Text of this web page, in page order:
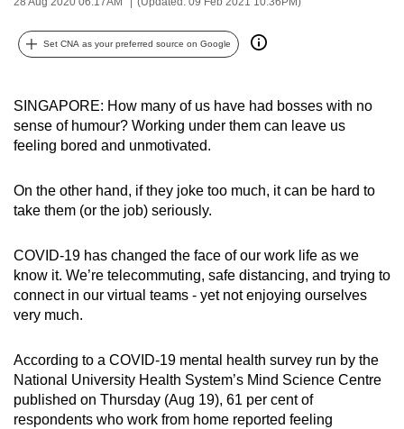
Set CNA as your preferred source on Google
SINGAPORE: How many of us have had bosses with no
sense of humour? Working under them can leave us
feeling bored and unmotivated.
On the other hand, if they joke too much, it can be hard to
take them (or the job) seriously.
COVID-19 has changed the face of our work life as we
know it. We’re telecommuting, safe distancing, and trying to
connect in our virtual teams - yet not enjoying ourselves
very much.
According to a COVID-19 mental health survey run by the
National University Health System’s Mind Science Centre
published on Thursday (Aug 19), 61 per cent of
respondents who work from home reported feeling
possibly
To
continue,
upgrade
a
supported
or,
for
the
experience,
download
the
mobile